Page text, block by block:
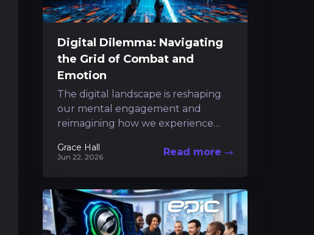
Digital Dilemma: Navigating
the Grid of Combat and
Emotion
The digital landscape is reshaping
our mental engagement and
reimagining how we experience
futuristic realm, a unique title
Grace Hall
Jun 22, 2026 Read more